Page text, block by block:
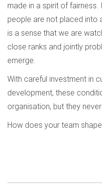
made in a spirit of fairness.
people are not placed into
is a sense that we are
close ranks and jointly
emerge.
With careful investment in
development, these
organisation, but they
How does your team